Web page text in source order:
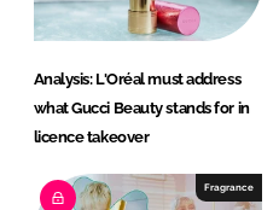
Analysis: L'Oréal must address
what Gucci Beauty stands for in
licence takeover
Fragrance